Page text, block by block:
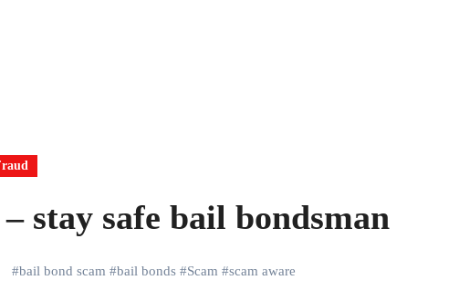
stay safe bail bondsman
#bail bond scam #bail bonds #Scam #scam aware